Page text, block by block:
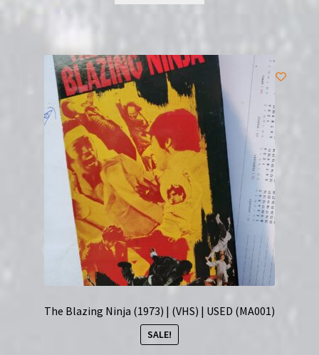
$9.99. $7.99.
The Blazing Ninja (1973) | (VHS) | USED (MA001)
SALE!